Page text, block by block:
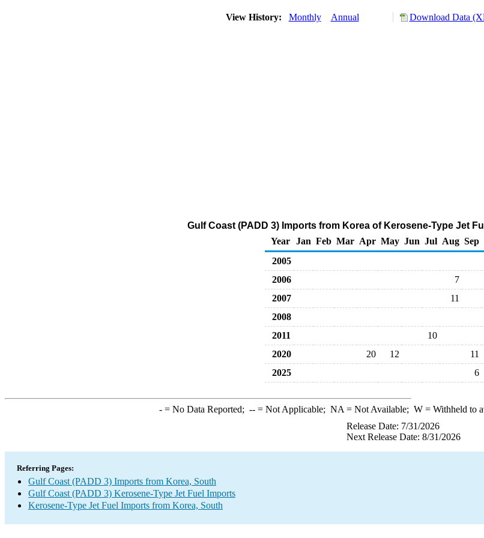
View History: Monthly Annual Download Data
Gulf Coast (PADD 3) Imports from Korea of Kerosene-Type Jet
Year
Jan Feb Mar Apr May Jun Jul Aug Sep
2005
2006
7
2007
11
2008
2011
10
2020
20 12
11
2025
6
-= No Data Reported; --= Not Applicable; NA = Not Available; W= Withheld to
Release Date: 7/31/2026
Next Release Date: 8/31/2026
Referring Pages:
Gulf Coast (PADD 3) Imports from Korea, South
Gulf Coast (PADD 3) Kerosene-Type Jet Fuel Imports
Kerosene-Type Jet Fuel Imports from Korea, South